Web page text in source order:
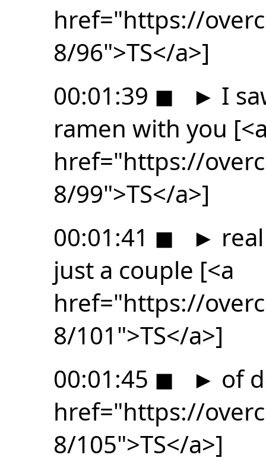
href="https://
8/96">TS</a>]
00:01:39 ◼ ► I
ramen with you
href="https://
8/99">TS</a>]
00:01:41 ◼ ►
just a couple [<a
href="https://
8/101">TS</a>]
00:01:45 ◼ ► of
href="https://
8/105">TS</a>]